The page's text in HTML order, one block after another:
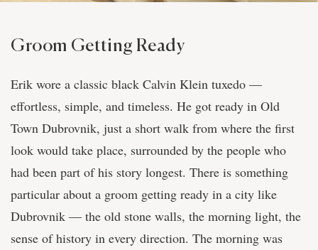
Groom Getting Ready
Erik wore a classic black Calvin Klein tuxedo —
effortless, simple, and timeless. He got ready in Old
Town Dubrovnik, just a short walk from where the first
look would take place, surrounded by the people who
had been part of his story longest. There is something
particular about a groom getting ready in a city like
Dubrovnik — the old stone walls, the morning light, the
sense of history in every direction. The morning was